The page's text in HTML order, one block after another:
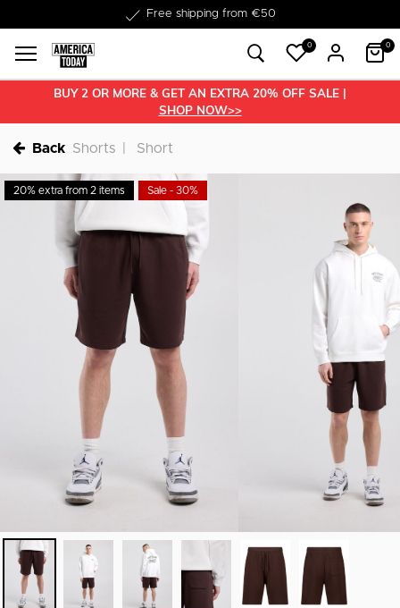
Free shipping from €50
Delivery within 1-3 business days
0 0
BUY 2 OR MORE & GET AN EXTRA 20% OFF SALE |
SHOP NOW>>
Back Shorts Short
20% extra from 2 items Sale - 30%